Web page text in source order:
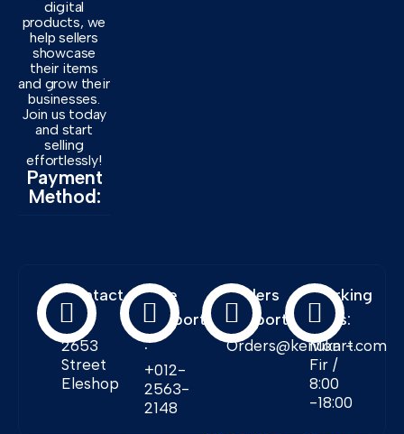
digital
products, we
help sellers
showcase
their items
and grow their
businesses.
Join us today
and start
selling
effortlessly!
Payment
Method:
Contact
Info:
2653
Street
Eleshop
Free
Support
:
+012-
2563-
2148
Orders
Support:
Orders@kenukart.com
Working
Days:
Mon -
Fir /
8:00
-18:00